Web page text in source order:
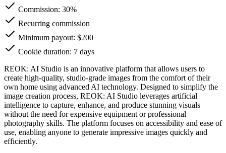
Commission: 30%
Recurring commission
Minimum payout: $200
Cookie duration: 7 days
REOK: AI Studio is an innovative platform that allows users to
create high-quality, studio-grade images from the comfort of their
own home using advanced AI technology. Designed to simplify the
image creation process, REOK: AI Studio leverages artificial
intelligence to capture, enhance, and produce stunning visuals
without the need for expensive equipment or professional
photography skills. The platform focuses on accessibility and ease of
use, enabling anyone to generate impressive images quickly and
efficiently.